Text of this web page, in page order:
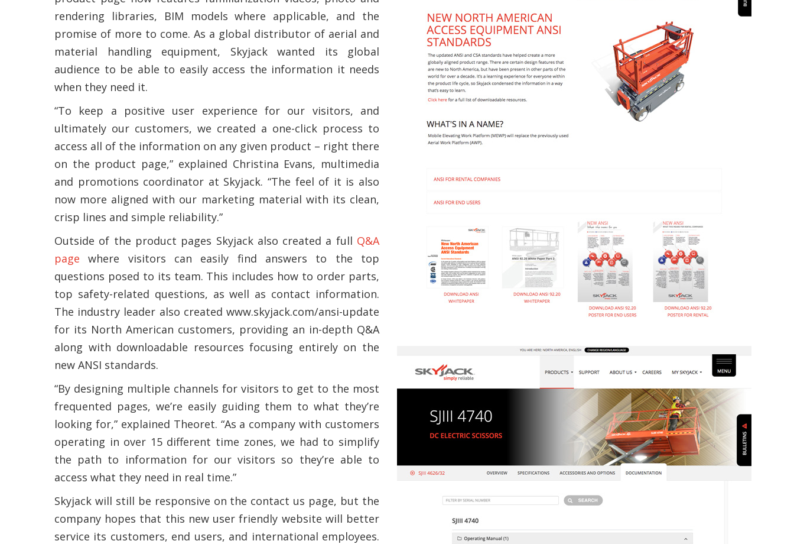
rendering libraries, BIM models where applicable, and the
promise of more to come. As a global distributor of aerial and
material handling equipment, Skyjack wanted its global
audience to be able to easily access the information it needs
when they need it.
“To keep a positive user experience for our visitors, and
ultimately our customers, we created a one-click process to
access all of the information on any given product – right there
on the product page,” explained Christina Evans, multimedia
and promotions coordinator at Skyjack. “The feel of it is also
now more aligned with our marketing material with its clean,
crisp lines and simple reliability.”
Outside of the product pages Skyjack also created a full Q&A
page where visitors can easily find answers to the top
questions posed to its team. This includes how to order parts,
top safety-related questions, as well as contact information.
The industry leader also created www.skyjack.com/ansi-update
for its North American customers, providing an in-depth Q&A
along with downloadable resources focusing entirely on the
new ANSI standards.
“By designing multiple channels for visitors to get to the most
frequented pages, we’re easily guiding them to what they’re
looking for,” explained Theoret. “As a company with customers
operating in over 15 different time zones, we had to simplify
the path to information for our visitors so they’re able to
access what they need in real time.”
Skyjack will still be responsive on the contact us page, but the
company hopes that this new user friendly website will better
service its customers, end users, and international employees.